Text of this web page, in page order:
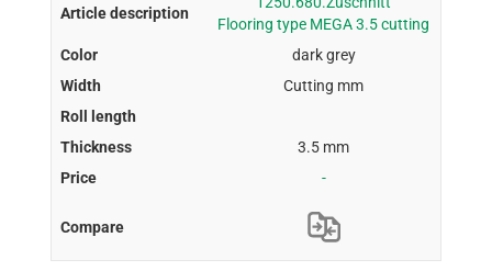
Flooring type MEGA 3.5 cutting
dark grey
Cutting mm
3.5 mm
-